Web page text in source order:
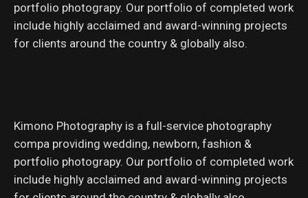
portfolio photograpy. Our portfolio of completed work
include highly acclaimed and award-winning projects
for clients around the country & globally also.
Kimono Photography is a full-service photography
compa providing wedding, newborn, fashion &
portfolio photograpy. Our portfolio of completed work
include highly acclaimed and award-winning projects